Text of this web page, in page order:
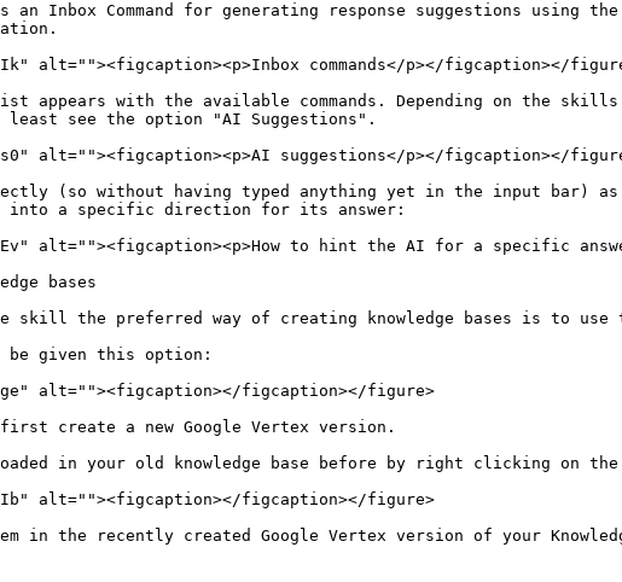
an Inbox Command for generating response suggestions using
alt=""><figcaption><p>Inbox commands</p></figcaption></
appears with the available commands. Depending on the
see the option "AI Suggestions".
alt=""><figcaption><p>AI suggestions</p></figcaption></
(so without having typed anything yet in the input bar)
into a specific direction for its answer:
alt=""><figcaption><p>How to hint the AI for a specific
bases
skill the preferred way of creating knowledge bases is to
be given this option:
alt=""><figcaption></figcaption></figure>
create a new Google Vertex version.
in your old knowledge base before by right clicking on
alt=""><figcaption></figcaption></figure>
in the recently created Google Vertex version of your